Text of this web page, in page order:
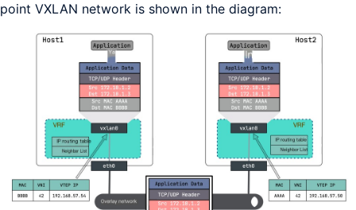
point VXLAN network is shown in the diagram: